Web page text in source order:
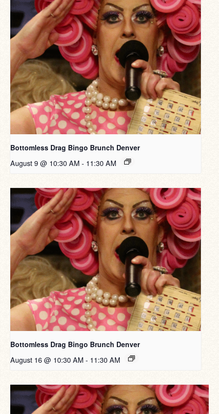
Bottomless Drag Bingo Brunch Denver
August 9 @ 10:30 AM - 11:30 AM
Bottomless Drag Bingo Brunch Denver
August 16 @ 10:30 AM - 11:30 AM